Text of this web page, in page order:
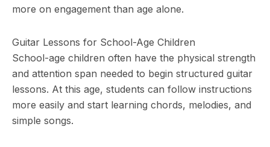
more on engagement than age alone.
Guitar Lessons for School-Age Children
School-age children often have the physical strength
and attention span needed to begin structured guitar
lessons. At this age, students can follow instructions
more easily and start learning chords, melodies, and
simple songs.